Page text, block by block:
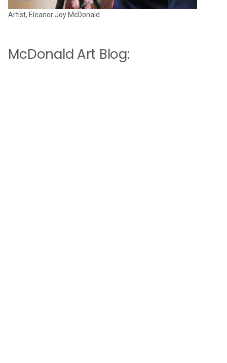
Artist, Eleanor Joy McDonald
McDonald Art Blog: